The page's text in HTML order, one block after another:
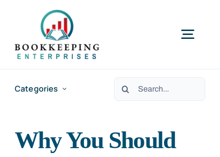
content
RESOURCES
Categories
Search
Why You Should